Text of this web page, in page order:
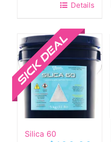
Details
Silica 60